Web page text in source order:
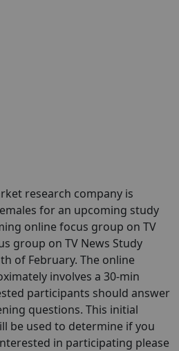
research company is
for an upcoming study
online focus group on TV
group on TV News Study
of February. The online
involves a 30-min
participants should answer
questions. This initial
be used to determine if you
in participating please